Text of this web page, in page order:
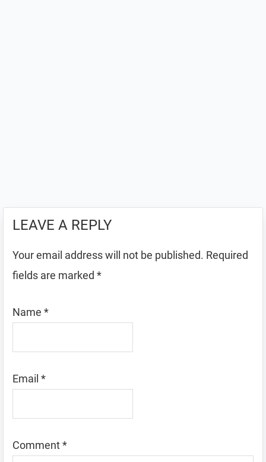
LEAVE A REPLY
Your email address will not be published. Required
fields are marked *
Name *
Email *
Comment*